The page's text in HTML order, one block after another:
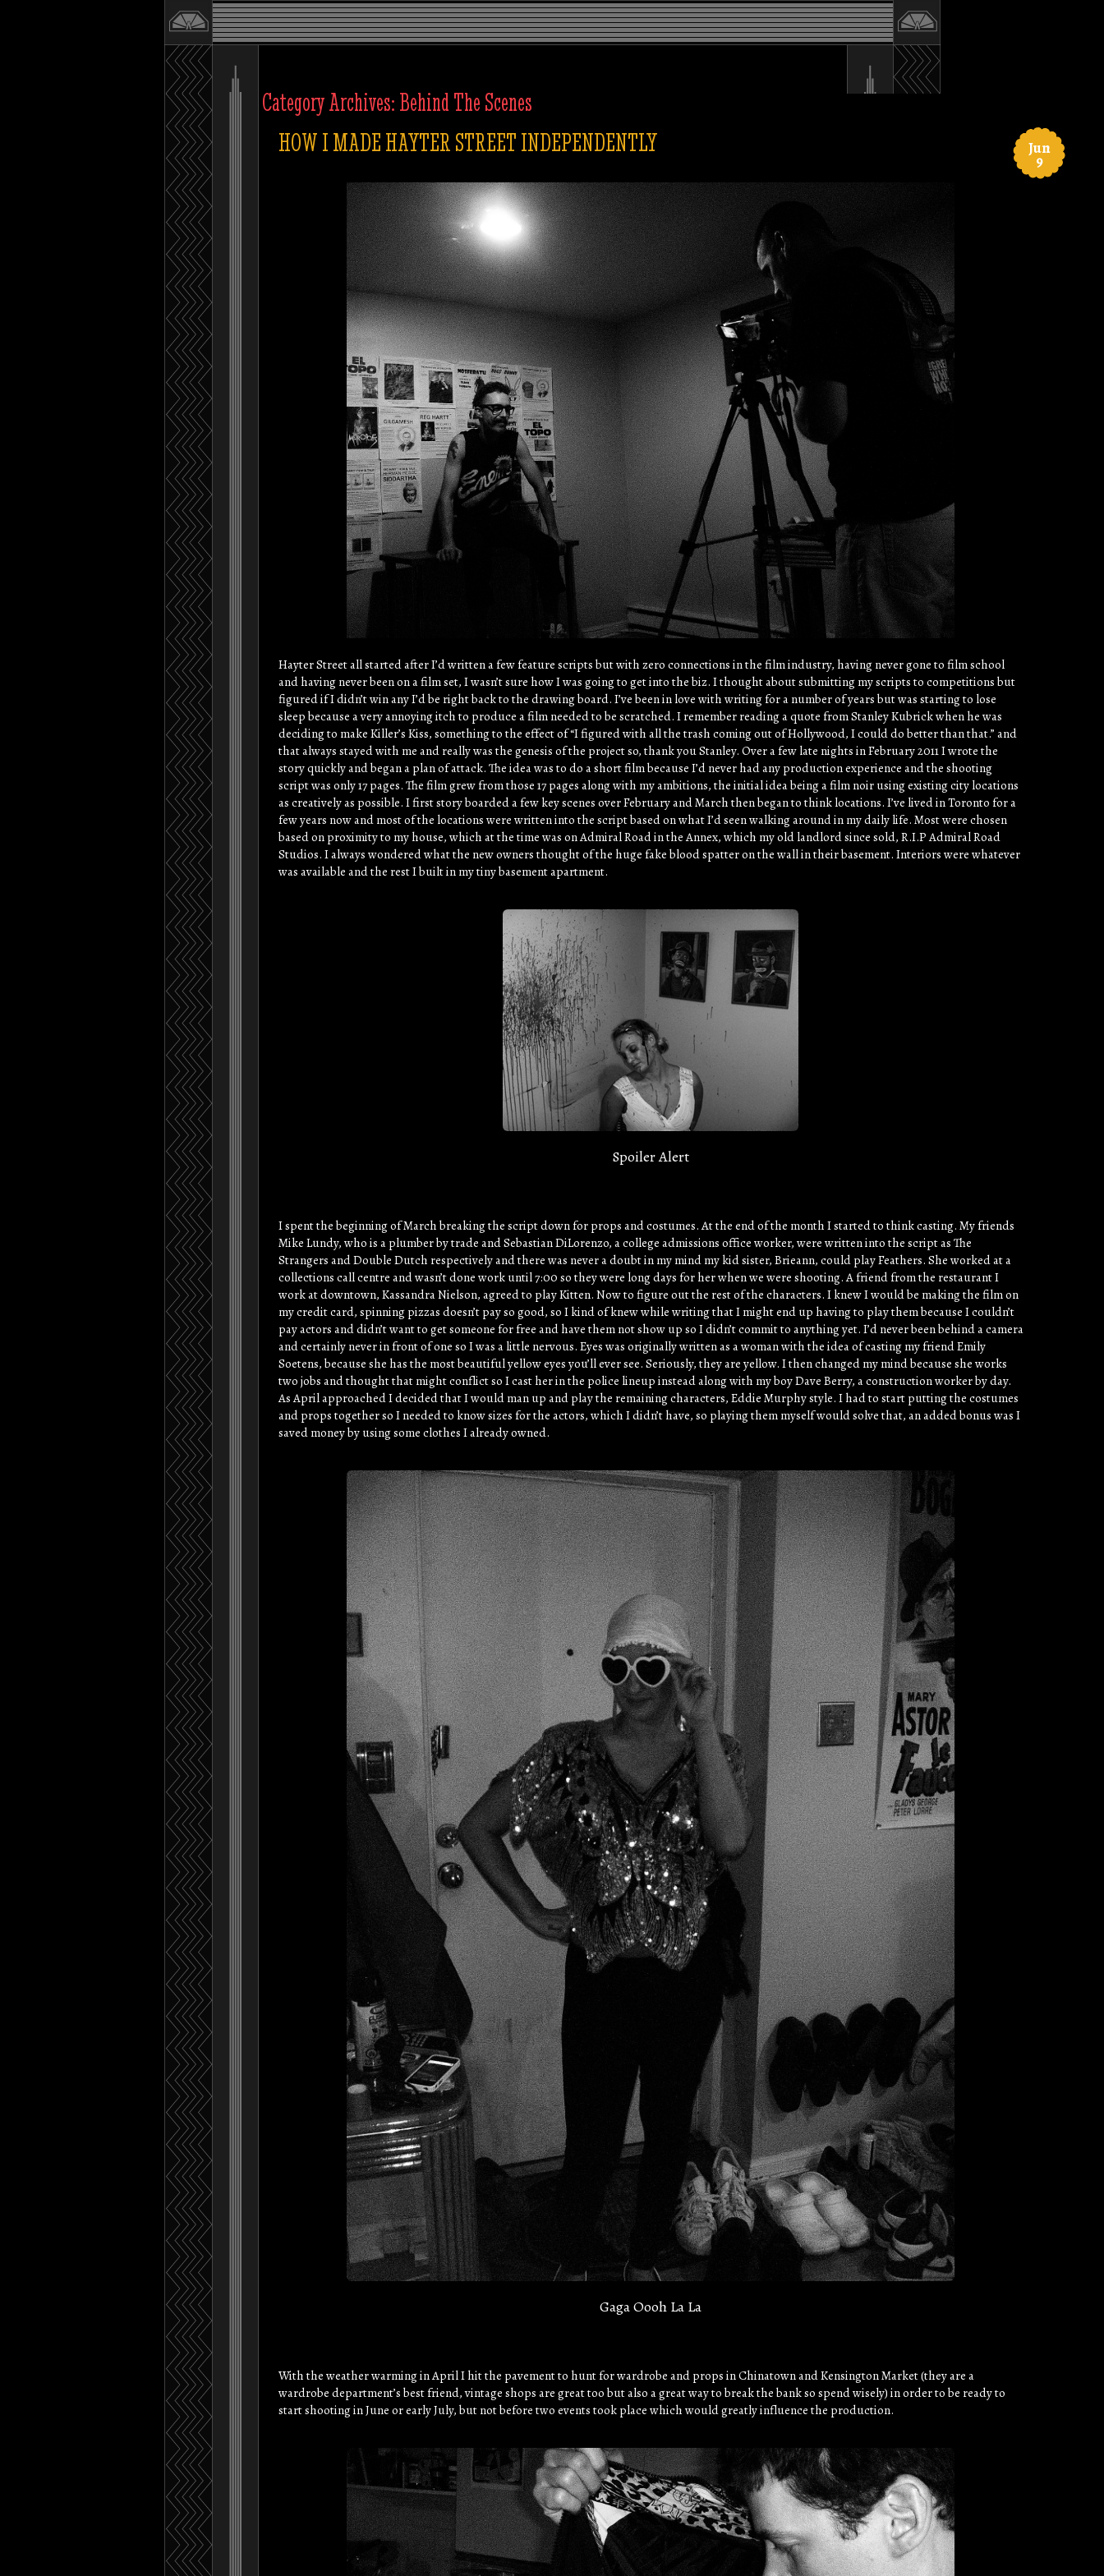
Category Archives:Behind The Scenes
Jun
9
HOW I MADE HAYTER STREET INDEPENDENTLY
Hayter Street all started after I’d written a few feature scripts but with zero connections in the film industry, having never gone to film school
and having never been on a film set, I wasn’t sure how I was going to get into the biz. I thought about submitting my scripts to competitions but
figured if I didn’t win any I’d be right back to the drawing board. I’ve been in love with writing for a number of years but was starting to lose
sleep because a very annoying itch to produce a film needed to be scratched. I remember reading a quote from Stanley Kubrick when he was
deciding to make Killer’s Kiss, something to the effect of “I figured with all the trash coming out of Hollywood, I could do better than that.” and
that always stayed with me and really was the genesis of the project so, thank you Stanley. Over a few late nights in February 2011 I wrote the
story quickly and began a plan of attack. The idea was to do a short film because I’d never had any production experience and the shooting
script was only 17 pages. The film grew from those 17 pages along with my ambitions, the initial idea being a film noir using existing city locations
as creatively as possible. I first story boarded a few key scenes over February and March then began to think locations. I’ve lived in Toronto for a
few years now and most of the locations were written into the script based on what I’d seen walking around in my daily life. Most were chosen
based on proximity to my house, which at the time was on Admiral Road in the Annex, which my old landlord since sold, R.I.P Admiral Road
Studios. I always wondered what the new owners thought of the huge fake blood spatter on the wall in their basement. Interiors were whatever
was available and the rest I built in my tiny basement apartment.
Spoiler Alert
I spent the beginning of March breaking the script down for props and costumes. At the end of the month I started to think casting. My friends
Mike Lundy, who is a plumber by trade and Sebastian DiLorenzo, a college admissions office worker, were written into the script as The
Strangers and Double Dutch respectively and there was never a doubt in my mind my kid sister, Brieann, could play Feathers. She worked at a
collections call centre and wasn’t done work until 7:00 so they were long days for her when we were shooting. A friend from the restaurant I
work at downtown, Kassandra Nielson, agreed to play Kitten. Now to figure out the rest of the characters. I knew I would be making the film on
my credit card, spinning pizzas doesn’t pay so good, so I kind of knew while writing that I might end up having to play them because I couldn’t
pay actors and didn’t want to get someone for free and have them not show up so I didn’t commit to anything yet. I’d never been behind a camera
and certainly never in front of one so I was a little nervous. Eyes was originally written as a woman with the idea of casting my friend Emily
Soetens, because she has the most beautiful yellow eyes you’ll ever see. Seriously, they are yellow. I then changed my mind because she works
two jobs and thought that might conflict so I cast her in the police lineup instead along with my boy Dave Berry, a construction worker by day.
As April approached I decided that I would man up and play the remaining characters, Eddie Murphy style. I had to start putting the costumes
and props together so I needed to know sizes for the actors, which I didn’t have, so playing them myself would solve that, an added bonus was I
saved money by using some clothes I already owned.
Gaga Oooh La La
With the weather warming in April I hit the pavement to hunt for wardrobe and props in Chinatown and Kensington Market (they are a
wardrobe department’s best friend, vintage shops are great too but also a great way to break the bank so spend wisely) in order to be ready to
start shooting in June or early July, but not before two events took place which would greatly influence the production.